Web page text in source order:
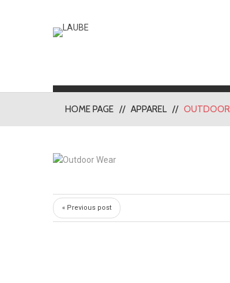
HOME PAGE APPAREL
« Previous post